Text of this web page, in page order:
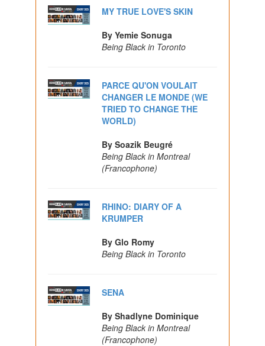
MY TRUE LOVE'S SKIN
By Yemie Sonuga
Being Black in Toronto
PARCE QU'ON VOULAIT
CHANGER LE MONDE (WE
TRIED TO CHANGE THE
WORLD)
By Soazik Beugré
Being Black in Montreal
(Francophone)
RHINO: DIARY OF A
KRUMPER
By Glo Romy
Being Black in Toronto
SENA
By Shadlyne Dominique
Being Black in Montreal
(Francophone)